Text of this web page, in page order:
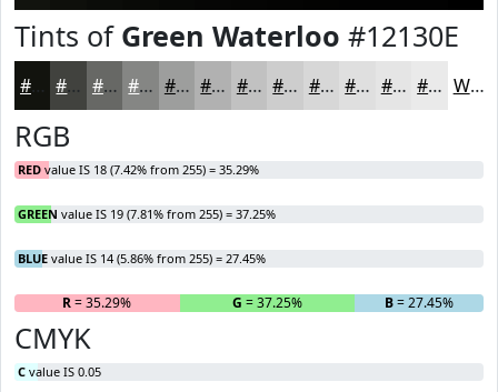
Tints of Green Waterloo #12130E
#12130E #41423E #676865 #858684 #9D9E9D #B1B1B1 #C1C1C1 #CDCDCD #D7D7D7 #DFDFDF #E5E5E5 #EAEAEA White
RGB
RED value IS 18 (7.42% from 255) = 35.29%
GREEN value IS 19 (7.81% from 255) = 37.25%
BLUE value IS 14 (5.86% from 255) = 27.45%
R= 35.29% G = 37.25% B= 27.45%
CMYK
C value IS 0.05